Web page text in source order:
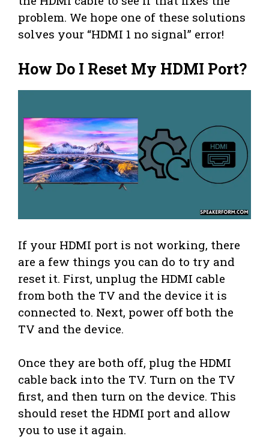
problem. We hope one of these solutions
solves your “HDMI 1 no signal” error!
How Do I Reset My HDMI Port?
If your HDMI port is not working, there
are a few things you can do to try and
reset it. First, unplug the HDMI cable
from both the TV and the device it is
connected to. Next, power off both the
TV and the device.
Once they are both off, plug the HDMI
cable back into the TV. Turn on the TV
first, and then turn on the device. This
should reset the HDMI port and allow
you to use it again.